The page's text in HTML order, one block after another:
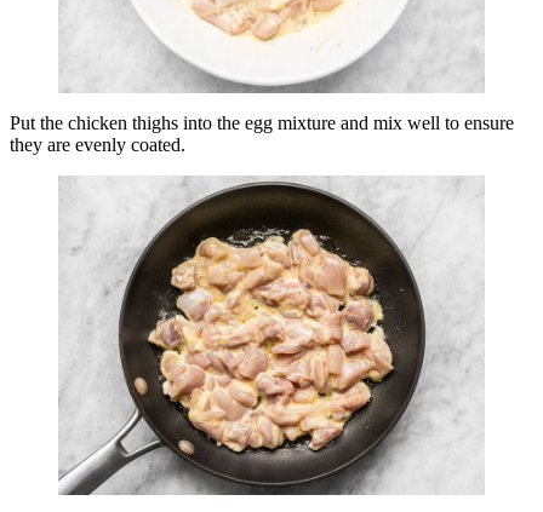
Put the chicken thighs into the egg mixture and mix well to ensure
they are evenly coated.